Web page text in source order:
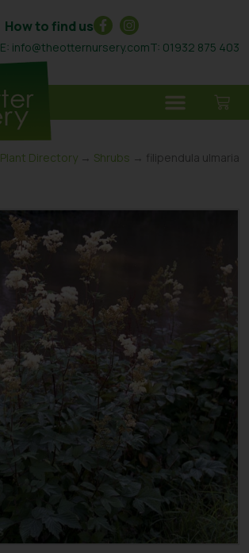
How to find us
E: info@theotternursery.comT: 01932 875 403
Plant Directory → Shrubs → filipendula ulmaria